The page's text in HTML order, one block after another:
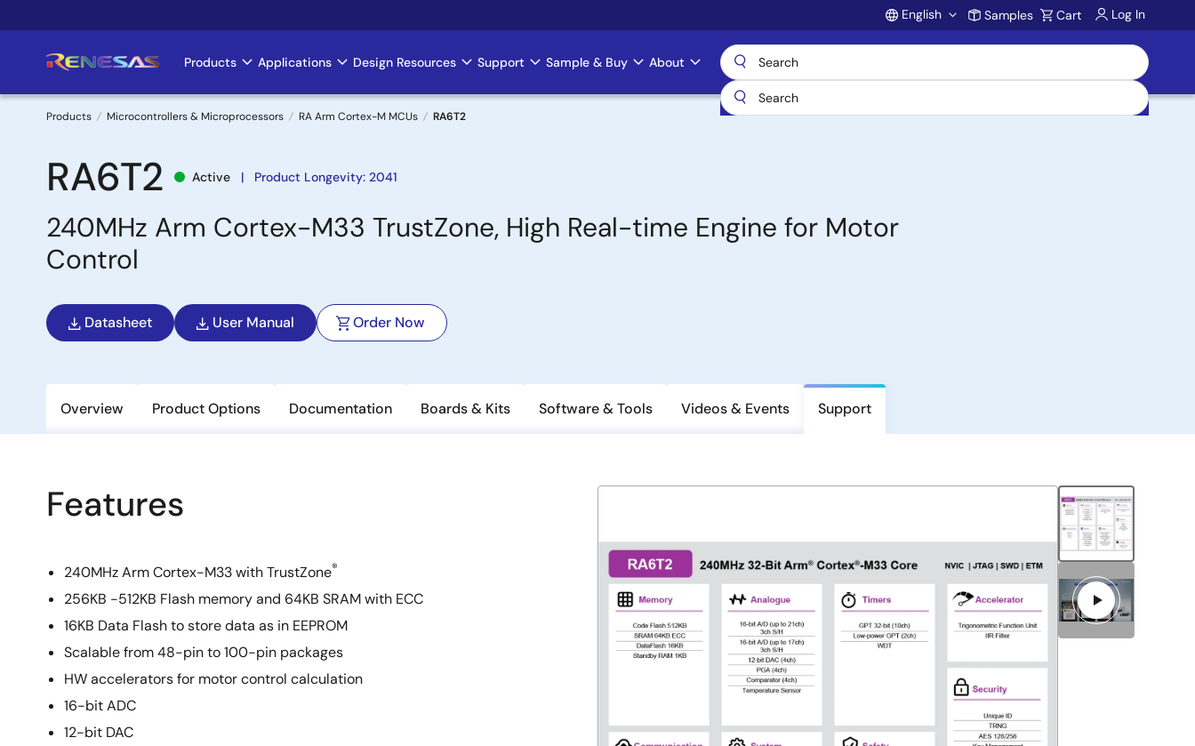
to
Account
English Samples Cart Log In
Main
navigation
Products Applications Design Resources Support Sample & Buy About
Breadcrumb
Products Microcontrollers & Microprocessors RA Arm Cortex-M MCUs RA6T2
RA6T2 Active Product Longevity: 2041
240MHz Arm Cortex-M33 TrustZone, High Real-time Engine for Motor
Control
Datasheet User Manual Order Now
Overview Product Options Documentation Boards & Kits Software & Tools Videos & Events Support
Features
240MHz Arm Cortex-M33 with TrustZone®
256KB -512KB Flash memory and 64KB SRAM with ECC
16KB Data Flash to store data as in EEPROM
Scalable from 48-pin to 100-pin packages
HW accelerators for motor control calculation
16-bit ADC
12-bit DAC